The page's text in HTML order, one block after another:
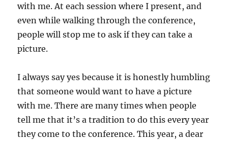
with me. At each session where I present, and
even while walking through the conference,
people will stop me to ask if they can take a
picture.
I always say yes because it is honestly humbling
that someone would want to have a picture
with me. There are many times when people
tell me that it’s a tradition to do this every year
they come to the conference. This year, a dear